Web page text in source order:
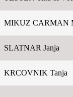
MIKUZ CARMAN
SLATNAR Janja
KRCOVNIK Tanja